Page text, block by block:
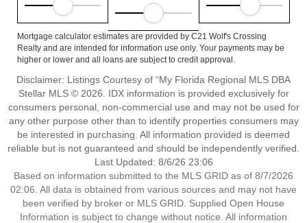
Mortgage calculator estimates are provided by C21 Wolf's Crossing
Realty and are intended for information use only. Your payments may be
higher or lower and all loans are subject to credit approval.
Disclaimer: Listings Courtesy of “My Florida Regional MLS DBA
Stellar MLS © 2026. IDX information is provided exclusively for
consumers personal, non-commercial use and may not be used for
any other purpose other than to identify properties consumers may
be interested in purchasing. All information provided is deemed
reliable but is not guaranteed and should be independently verified.
Last Updated: 8/6/26 23:06
Based on information submitted to the MLS GRID as of 8/7/2026
02:06. All data is obtained from various sources and may not have
been verified by broker or MLS GRID. Supplied Open House
Information is subject to change without notice. All information